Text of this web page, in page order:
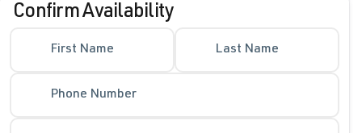
Confirm Availability
First Name Last Name
Phone Number